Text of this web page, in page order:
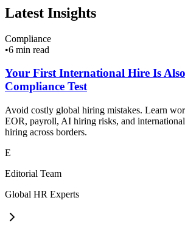
Latest Insights
Compliance
•6 min read
Your First International Hire Is
Compliance Test
Avoid costly global hiring mistakes. Learn
EOR, payroll, AI hiring risks, and
hiring across borders.
E
Editorial Team
Global HR Experts